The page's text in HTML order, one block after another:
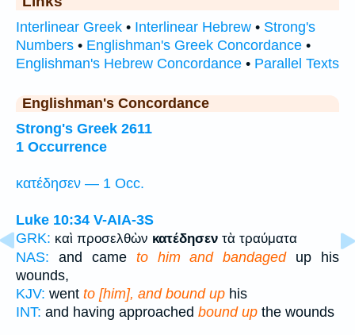
Interlinear Greek • Interlinear Hebrew • Strong's
Numbers • Englishman's Greek Concordance •
Englishman's Hebrew Concordance • Parallel Texts
Englishman's Concordance
Strong's Greek 2611
1 Occurrence
κατέδησεν — 1 Occ.
Luke 10:34 V-AIA-3S
GRK: καὶ προσελθὼν κατέδησεν τὰ τραύματα
NAS: and came to him and bandagedup his
wounds,
KJV: went to [him], and bound up his
INT: and having approached bound up the wounds